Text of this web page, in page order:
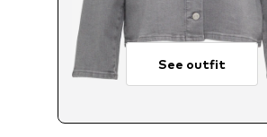
See outfit